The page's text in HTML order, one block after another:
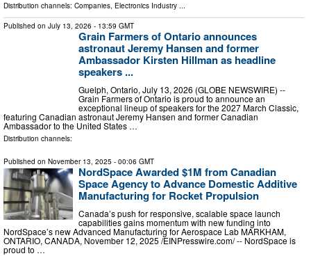
Distribution channels: Companies, Electronics Industry ...
Published on July 13, 2026 - 13:59 GMT
Grain Farmers of Ontario announces
astronaut Jeremy Hansen and former
Ambassador Kirsten Hillman as headline
speakers ...
Guelph, Ontario, July 13, 2026 (GLOBE NEWSWIRE) --
Grain Farmers of Ontario is proud to announce an
exceptional lineup of speakers for the 2027 March Classic,
featuring Canadian astronaut Jeremy Hansen and former Canadian
Ambassador to the United States …
Distribution channels:
Published on November 13, 2025 - 00:06 GMT
NordSpace Awarded $1M from Canadian
Space Agency to Advance Domestic Additive
Manufacturing for Rocket Propulsion
Canada’s push for responsive, scalable space launch
capabilities gains momentum with new funding into
NordSpace’s new Advanced Manufacturing for Aerospace Lab MARKHAM,
ONTARIO, CANADA, November 12, 2025 /⁨EINPresswire.com⁩/ -- NordSpace is
proud to …